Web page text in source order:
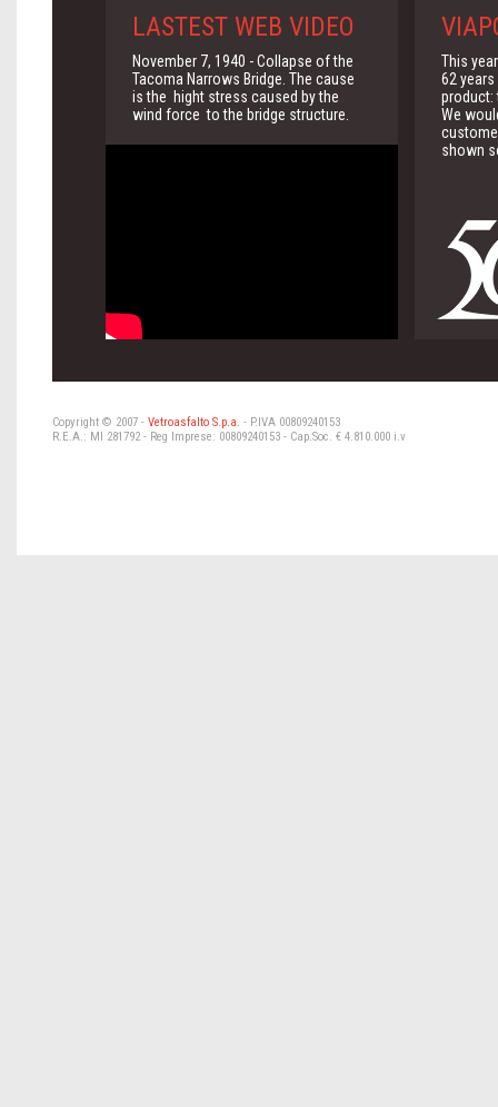
LASTEST WEB VIDEO
November 7, 1940 - Collapse of the
Tacoma Narrows Bridge. The cause
is the hight stress caused by the
wind force to the bridge structure.
This
62
product:
We
shown
Copyright © 2007 - Vetroasfalto S.p.a. - P.IVA 00809240153
R.E.A.: MI 281792 - Reg Imprese: 00809240153 - Cap.Soc. € 4.810.000 i.v